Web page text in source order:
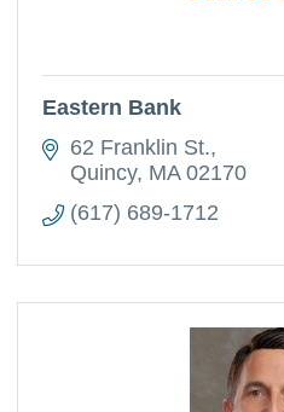
Eastern Bank
62 Franklin St.
Quincy MA 02170
(617) 689-1712